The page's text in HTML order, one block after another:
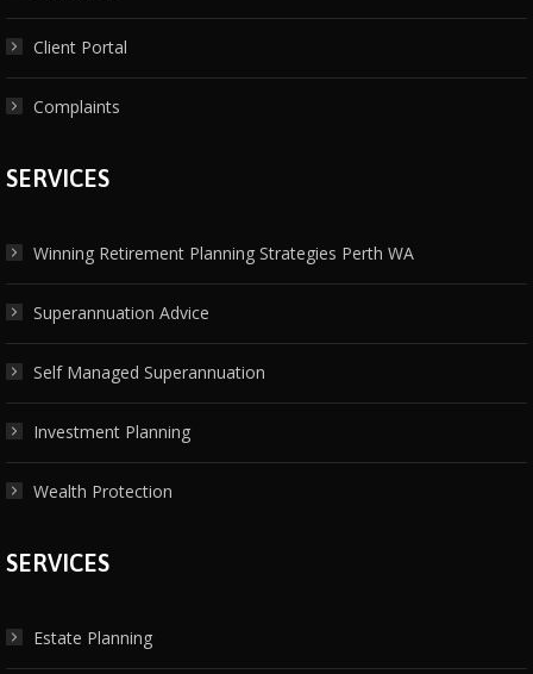
Client Portal
Complaints
SERVICES
Winning Retirement Planning Strategies Perth WA
Superannuation Advice
Self Managed Superannuation
Investment Planning
Wealth Protection
SERVICES
Estate Planning